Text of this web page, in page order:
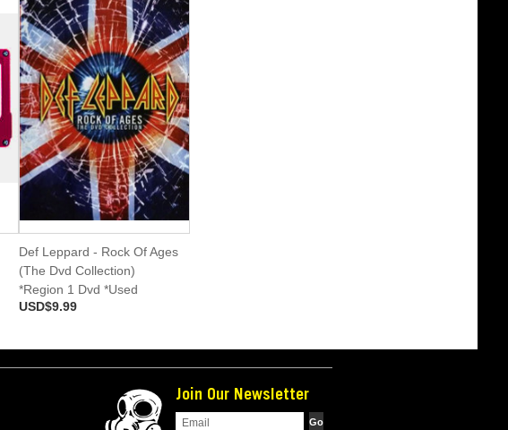
Def Leppard - Rock Of Ages
(The Dvd Collection)
*Region 1 Dvd *Used
USD$9.99
Join Our Newsletter